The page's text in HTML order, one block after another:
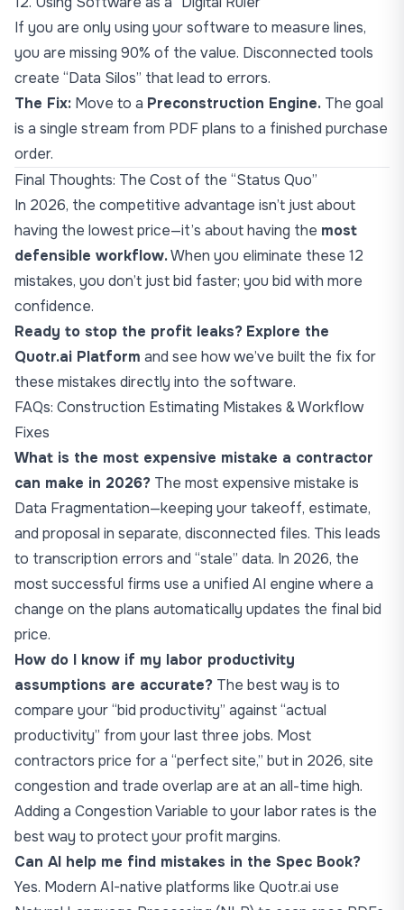
If you are only using your software to measure lines,
you are missing 90% of the value. Disconnected tools
create “Data Silos” that lead to errors.
The Fix: Move to a Preconstruction Engine. The goal
is a single stream from PDF plans to a finished purchase
order.
Final Thoughts: The Cost of the “Status Quo”
In 2026, the competitive advantage isn’t just about
having the lowest price—it’s about having the most
defensible workflow.When you eliminate these 12
mistakes, you don’t just bid faster; you bid with more
confidence.
Ready to stop the profit leaks? Explore the
Quotr.ai Platform and see how we’ve built the fix for
these mistakes directly into the software.
FAQs: Construction Estimating Mistakes & Workflow
Fixes
What is the most expensive mistake a contractor
can make in 2026? The most expensive mistake is
Data Fragmentation—keeping your takeoff, estimate,
and proposal in separate, disconnected files. This leads
to transcription errors and “stale” data. In 2026, the
most successful firms use a unified AI engine where a
change on the plans automatically updates the final bid
price.
How do I know if my labor productivity
assumptions are accurate? The best way is to
compare your “bid productivity” against “actual
productivity” from your last three jobs. Most
contractors price for a “perfect site,” but in 2026, site
congestion and trade overlap are at an all-time high.
Adding a Congestion Variable to your labor rates is the
best way to protect your profit margins.
Can AI help me find mistakes in the Spec Book?
Yes. Modern AI-native platforms like Quotr.ai use